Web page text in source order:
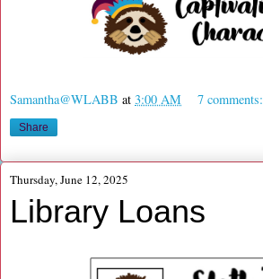
Samantha@WLABB at 3:00 AM 7 comments:
Share
Thursday, June 12, 2025
Library Loans